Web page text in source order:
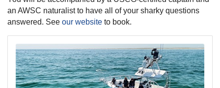
an AWSC naturalist to have all of your sharky questions
answered. See our website to book.